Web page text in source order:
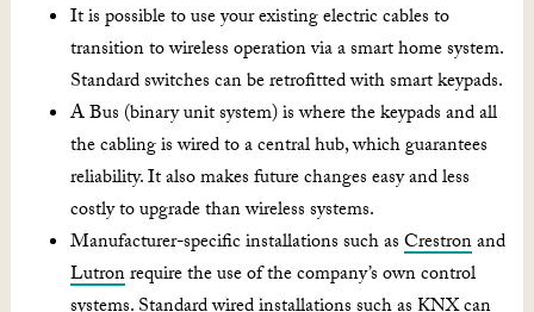
It is possible to use your existing electric cables to
transition to wireless operation via a smart home system.
Standard switches can be retrofitted with smart keypads.
A Bus (binary unit system) is where the keypads and all
the cabling is wired to a central hub, which guarantees
reliability. It also makes future changes easy and less
costly to upgrade than wireless systems.
Manufacturer-specific installations such asCrestronand
Lutronrequire the use of the company’s own control